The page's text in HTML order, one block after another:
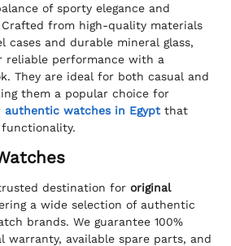
of sporty elegance and
from high-quality materials
cases and durable mineral glass,
reliable performance with a
They are ideal for both casual and
them a popular choice for
authentic watches in Egypt that
destination for original
a wide selection of authentic
brands. We guarantee 100%
available spare parts, and